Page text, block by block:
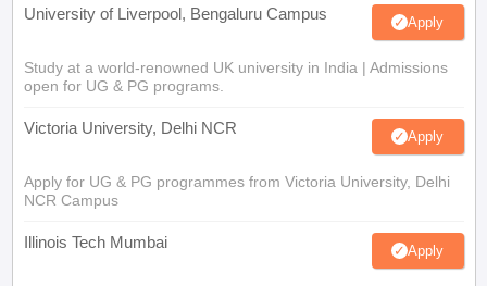
University of Liverpool, Bengaluru Campus Apply
Study at a world-renowned UK university in India | Admissions
open for UG & PG programs.
Victoria University, Delhi NCR Apply
Apply for UG & PG programmes from Victoria University, Delhi
NCR Campus
Illinois Tech Mumbai Apply